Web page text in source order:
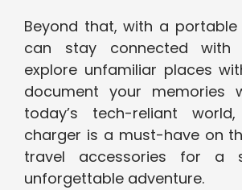
Beyond that, with a portable
can stay connected with
explore unfamiliar places
document your memories
today’s tech-reliant
charger is a must-have on
travel accessories for a
unforgettable adventure.